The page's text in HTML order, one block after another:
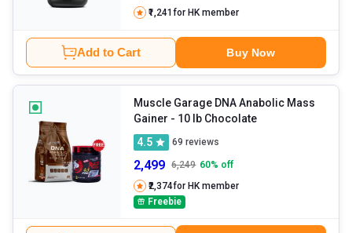
₹1,241for HK member
Add to Cart Buy Now
Muscle Garage DNA Anabolic Mass
Gainer
- 10 lb Chocolate
4.5
69 reviews
2,499 6,249 60% off
₹2,374for HK member
Freebie